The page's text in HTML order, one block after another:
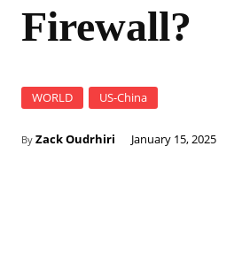
Firewall?
WORLD US-China
By Zack Oudrhiri January 15, 2025